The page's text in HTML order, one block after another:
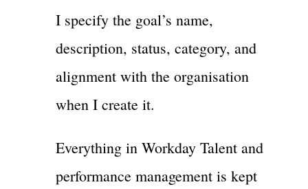
I specify the goal’s name,
description, status, category, and
alignment with the organisation
when I create it.
Everything in Workday Talent and
performance management is kept